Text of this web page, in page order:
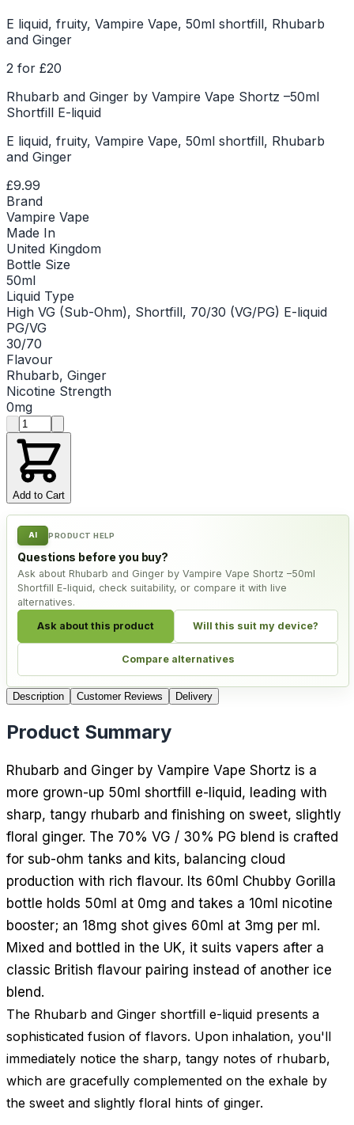
E liquid, fruity, Vampire Vape, 50ml shortfill, Rhubarb
and Ginger
2 for £20
Rhubarb and Ginger by Vampire Vape Shortz –50ml
Shortfill E-liquid
E liquid, fruity, Vampire Vape, 50ml shortfill, Rhubarb
and Ginger
£9.99
Brand
Vampire Vape
Made In
United Kingdom
Bottle Size
50ml
Liquid Type
High VG (Sub-Ohm), Shortfill, 70/30 (VG/PG) E-liquid
PG/VG
30/70
Flavour
Rhubarb, Ginger
Nicotine Strength
0mg
Product quantity
Add to Cart
AI PRODUCT HELP
Questions before you buy?
Ask about Rhubarb and Ginger by Vampire Vape Shortz –50ml
Shortfill E-liquid, check suitability, or compare it with live
alternatives.
Ask about this product Will this suit my device?
Compare alternatives
Description Customer Reviews Delivery
Product Summary
Rhubarb and Ginger by Vampire Vape Shortz is a
more grown-up 50ml shortfill e-liquid, leading with
sharp, tangy rhubarb and finishing on sweet, slightly
floral ginger. The 70% VG / 30% PG blend is crafted
for sub-ohm tanks and kits, balancing cloud
production with rich flavour. Its 60ml Chubby Gorilla
bottle holds 50ml at 0mg and takes a 10ml nicotine
booster; an 18mg shot gives 60ml at 3mg per ml.
Mixed and bottled in the UK, it suits vapers after a
classic British flavour pairing instead of another ice
blend.
The Rhubarb and Ginger shortfill e-liquid presents a
sophisticated fusion of flavors. Upon inhalation, you'll
immediately notice the sharp, tangy notes of rhubarb,
which are gracefully complemented on the exhale by
the sweet and slightly floral hints of ginger.